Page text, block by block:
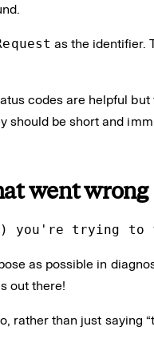
as the identifier.
codes are helpful
should be short and
went wrong
you're trying to
as possible in
out there!
rather than just saying